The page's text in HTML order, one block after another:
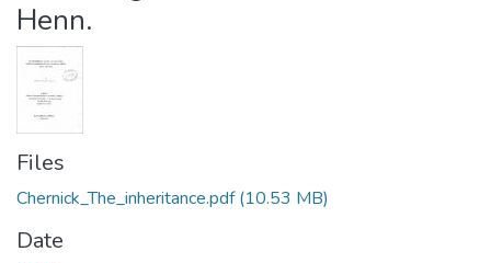
Henn.
Files
Chernick_The_inheritance.pdf(10.53 MB)
Date